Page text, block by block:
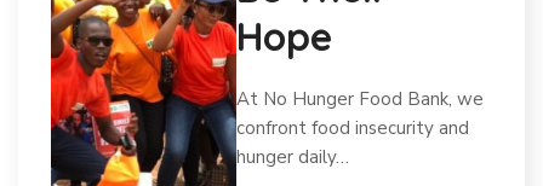
Hope
At No Hunger Food Bank, we
confront food insecurity and
hunger daily…